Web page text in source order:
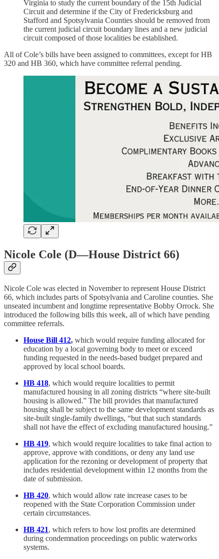
Virginia to study the current boundary of the 15th Judicial
Circuit and determine if the City of Fredericksburg and
Stafford and Spotsylvania Counties should be removed from
the current judicial circuit boundary lines and a new judicial
circuit composed of those localities be established.
All of Cole’s bills have been assigned to committees, except for HB
320 and HB 360, which have committee referral pending.
Nicole Cole (D—House District 66)
Nicole Cole was elected in November to represent House District
66, which includes parts of Spotsylvania and Caroline counties. She
unseated incumbent and longtime representative Bobby Orrock. She
introduced the following bills this week, all of which have pending
committee referrals.
House Bill 412, which would require funding allocated for
education by a local governing body to meet or exceed
funding requested in the needs-based budget prepared and
approved by local school boards.
HB 418, which would require localities to permit
manufactured housing in all zoning districts “where site-built
housing is allowed.” The bill provides that manufactured
housing shall be subject to the same development standards as
site-built single-family dwellings, “but that such standards
shall not have the effect of excluding manufactured housing.”
HB 419, which would require localities to take final action to
approve, approve with conditions, or deny any land use
application for the rezoning or development of property that
includes residential development within 12 months from the
date of submission.
HB 420, which would allow rate increase cases to be
reopened with the State Corporation Commission under
certain circumstances.
HB 421, which refers to how lost profits are determined
during condemnation proceedings on public waterworks
systems.